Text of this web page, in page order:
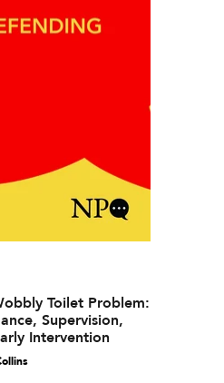
Toilet Problem:
Supervision,
Intervention